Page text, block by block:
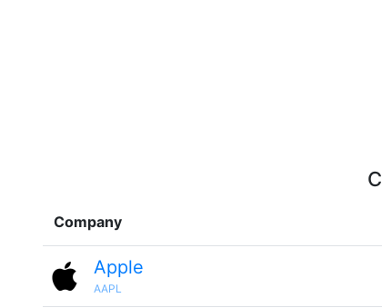
Company
Apple
AAPL